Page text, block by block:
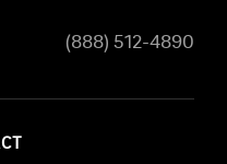
(888) 512-4890